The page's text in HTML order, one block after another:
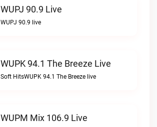
WUPJ 90.9 Live
WUPJ 90.9 live
WUPK 94.1 The Breeze Live
Soft HitsWUPK 94.1 The Breeze live
WUPM Mix 106.9 Live